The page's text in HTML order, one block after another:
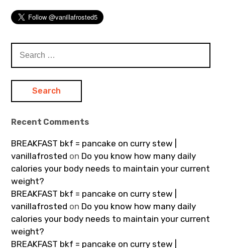
for:
Recent Comments
BREAKFAST bkf = pancake on curry stew |
vanillafrosted on Do you know how many daily
calories your body needs to maintain your current
weight?
BREAKFAST bkf = pancake on curry stew |
vanillafrosted on Do you know how many daily
calories your body needs to maintain your current
weight?
BREAKFAST bkf = pancake on curry stew |